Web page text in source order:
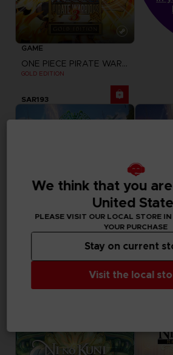
GAME
ONE PIECE PIRATE WARRIORS 3
GOLD EDITION
SAR193
GAME
ONE PIECE ODYSSEY
GAME
ONE
We think that you
United
PLEASE VISIT OUR LOCAL STORE
YOUR PURCHASE
Visit the local
Stay on current